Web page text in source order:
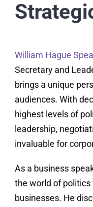
William Hague
Secretary and
brings a unique
audiences. With
highest levels of
leadership,
invaluable for
As a business
the world of
businesses. He